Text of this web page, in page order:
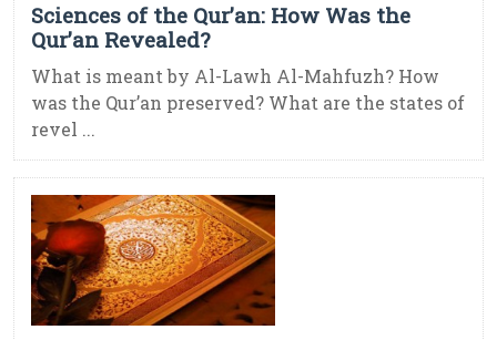
Sciences of the Qur’an: How Was the
Qur’an Revealed?
What is meant by Al-Lawh Al-Mahfuzh? How
was the Qur’an preserved? What are the states of
revel ...